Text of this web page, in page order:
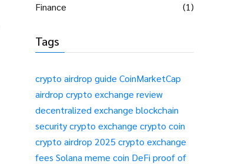
Finance
(1)
Tags
crypto airdrop guide CoinMarketCap
airdrop crypto exchange review
decentralized exchange blockchain
securitycrypto exchange crypto coin
crypto airdrop 2025 crypto exchange
fees Solana meme coin DeFi proof of